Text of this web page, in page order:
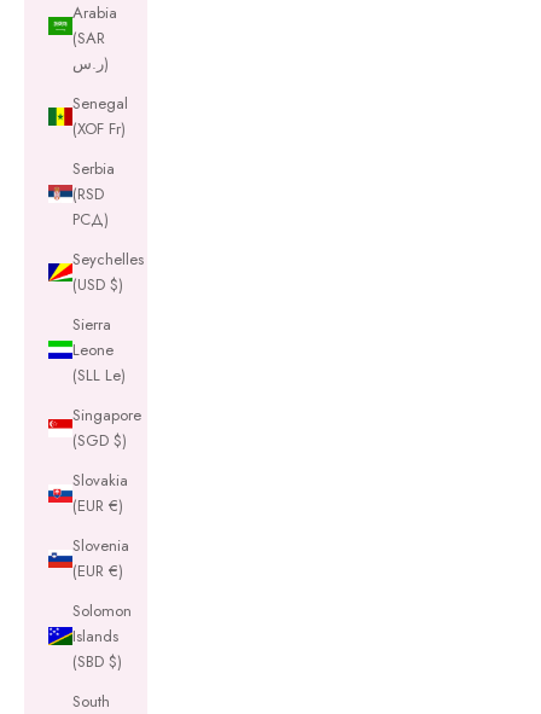
Arabia
(SAR
ر.س)
Senegal
(XOF Fr)
Serbia
(RSD
РСД)
Seychelles
(USD $)
Sierra
Leone
(SLL Le)
Singapore
(SGD $)
Slovakia
(EUR €)
Slovenia
(EUR €)
Solomon
Islands
(SBD $)
South